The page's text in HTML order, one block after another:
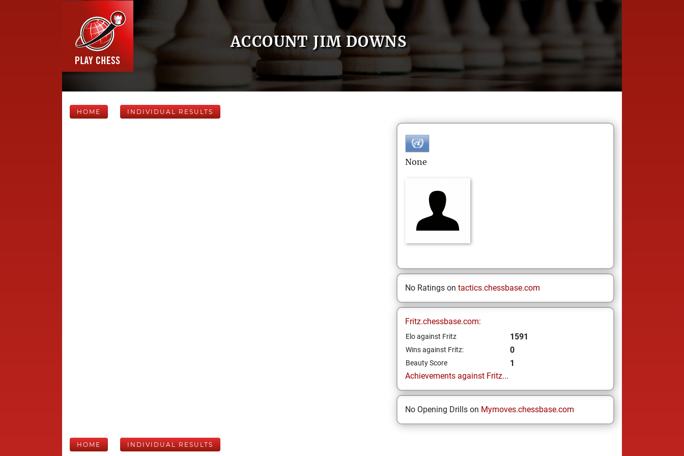
ACCOUNT JIM DOWNS
HOME INDIVIDUAL RESULTS
None
No Ratings on tactics.chessbase.com
Fritz.chessbase.com:
Elo against Fritz 1591
Wins against Fritz: 0
Beauty Score
1
Achievements against Fritz...
No Opening Drills on Mymoves.chessbase.com
HOME INDIVIDUAL RESULTS